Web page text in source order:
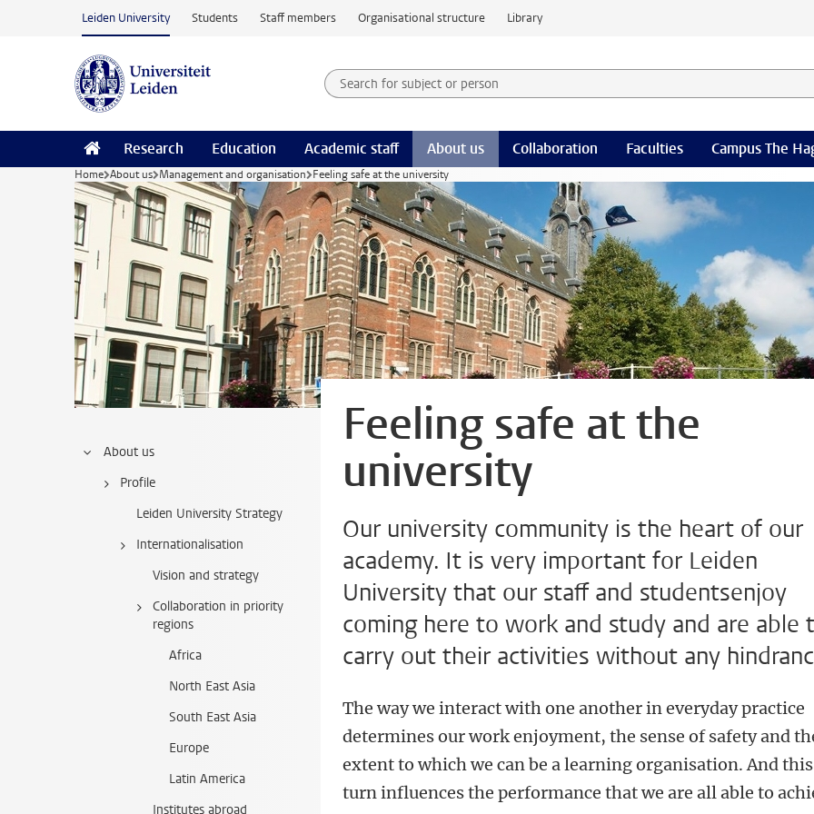
Skip to main content
Leiden University Students Staff members Organisational structure Library
Search for subject or person and select category
Searchterm
Research Education Academic staff About us Collaboration Faculties Campus The
Home About us Management and organisation Feeling safe at the university
About us
Profile
Leiden University Strategy
Internationalisation
Vision and strategy
Collaboration in priority
regions
Africa
North East Asia
South East Asia
Europe
Latin America
Institutes abroad
Feeling safe at the
university
Our university community is the heart of our
academy. It is very important for Leiden
University that our staff and studentsenjoy
coming here to work and study and are able
carry out their activities without any
The way we interact with one another in everyday practice
determines our work enjoyment, the sense of safety and
extent to which we can be a learning organisation. And
turn influences the performance that we are all able to